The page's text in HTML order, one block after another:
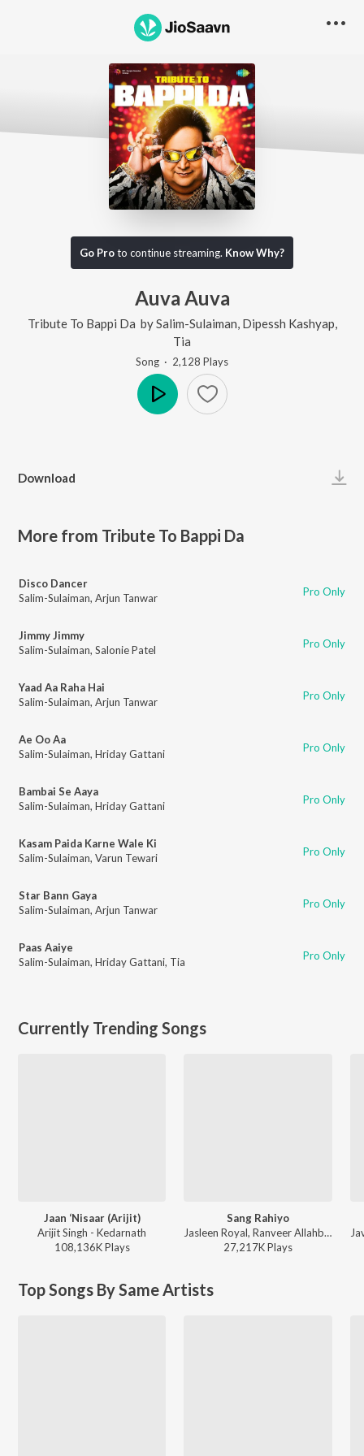
Go Proto continue streaming. Know Why?
Auva Auva
Tribute To Bappi Da bySalim-Sulaiman Dipessh Kashyap
Tia
Song · 2,128 Plays
Download
More from Tribute To Bappi Da
Disco Dancer
Salim-Sulaiman, Arjun Tanwar Pro Only
Jimmy Jimmy
Salim-Sulaiman, Salonie Patel Pro Only
Yaad Aa Raha Hai
Salim-Sulaiman, Arjun Tanwar Pro Only
Ae Oo Aa
Salim-Sulaiman, Hriday Gattani Pro Only
Bambai Se Aaya
Salim-Sulaiman, Hriday Gattani Pro Only
Kasam Paida Karne Wale Ki
Salim-Sulaiman, Varun Tewari Pro Only
Star Bann Gaya
Salim-Sulaiman, Arjun Tanwar Pro Only
Paas Aaiye
Salim-Sulaiman, Hriday Gattani, Tia Pro Only
Currently Trending Songs
Jaan ‘Nisaar (Arijit)
Arijit Singh - Kedarnath
108,136KPlays
Sang Rahiyo
Jasleen Royal, Ranveer Allahbadia, Ujjwal Kashyap - Sang Rahiyo
27,217KPlays
Top Songs By Same Artists